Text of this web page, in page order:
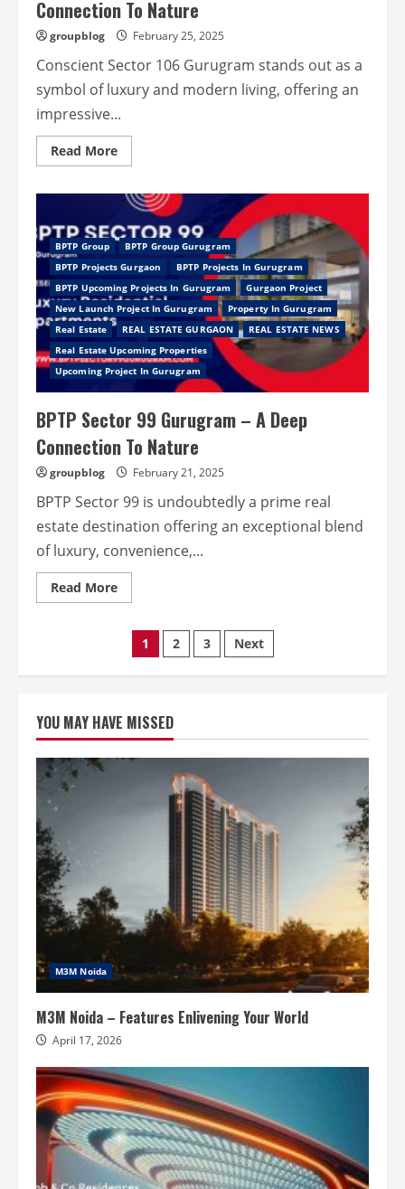
Connection To Nature
groupblog February 25, 2025
Conscient Sector 106 Gurugram stands out as a
symbol of luxury and modern living, offering an
impressive...
Read MoreRead
more
Sector
106
Gurugram
–
A
Deep
Connection
To
Nature
BPTP Group
BPTP Group Gurugram
BPTP Projects Gurgaon
BPTP Projects In Gurugram
BPTP Upcoming Projects In Gurugram
Gurgaon Project
New Launch Project In Gurugram
Property In Gurugram
Real Estate
REAL ESTATE GURGAON
REAL ESTATE NEWS
Real Estate Upcoming Properties
Upcoming Project In Gurugram
BPTP Sector 99 Gurugram – A Deep
Connection To Nature
groupblog February 21, 2025
BPTP Sector 99 is undoubtedly a prime real
estate destination offering an exceptional blend
of luxury, convenience,...
Read MoreRead
more
Sector
Gurugram
–
Connection
To
Nature
Posts
pagination
1 2 3 Next
YOU MAY HAVE MISSED
M3M Noida
M3M Noida – Features Enlivening Your World
April 17, 2026